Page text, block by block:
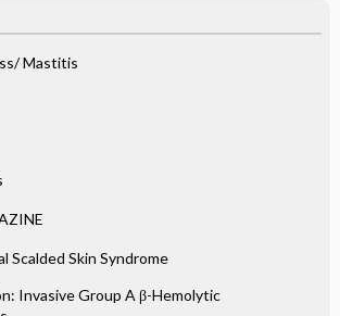
Mastitis
Scalded Skin Syndrome
Invasive Group A β-Hemolytic